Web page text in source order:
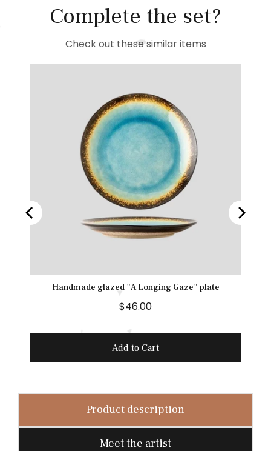
Complete the set?
Check out these similar items
Handmade glazed "A Longing Gaze" plate
P
$46.00
Add to Cart
Product description
Meet the artist